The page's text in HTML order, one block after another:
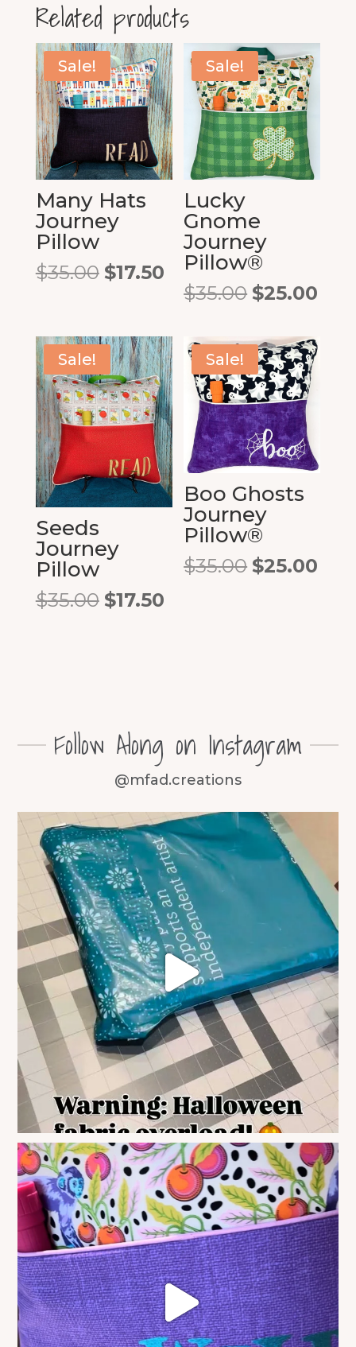
Related products
Sale!
Many Hats
Journey
Pillow
$35.00 Original
$35.00.
$17.50Current
price
$17.50.
Sale!
Lucky
Gnome
Journey
Pillow®
$35.00 Original
was:
$35.00.
$25.00
Sale!
Seeds
Journey
Pillow
$35.00 Original
$17.50Current
Sale!
Boo Ghosts
Journey
Pillow®
$35.00 Original
$25.00
Follow Along on Instagram
@mfad.creations